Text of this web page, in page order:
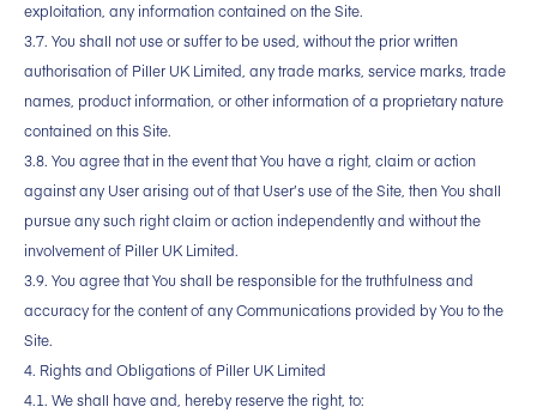
exploitation, any information contained on the Site.
3.7. You shall not use or suffer to be used, without the prior written
authorisation of Piller UK Limited, any trade marks, service marks, trade
names, product information, or other information of a proprietary nature
contained on this Site.
3.8. You agree that in the event that You have a right, claim or action
against any User arising out of that User’s use of the Site, then You shall
pursue any such right claim or action independently and without the
involvement of Piller UK Limited.
3.9. You agree that You shall be responsible for the truthfulness and
accuracy for the content of any Communications provided by You to the
Site.
4. Rights and Obligations of Piller UK Limited
4.1. We shall have and, hereby reserve the right, to: